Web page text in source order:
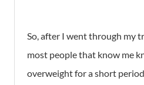
So, after I went through my
most people that know me
overweight for a short